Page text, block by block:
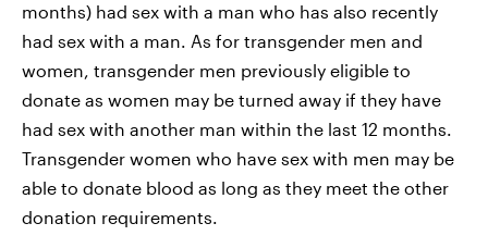
months) had sex with a man who has also recently
had sex with a man. As for transgender men and
women, transgender men previously eligible to
donate as women may be turned away if they have
had sex with another man within the last 12 months.
Transgender women who have sex with men may be
able to donate blood as long as they meet the other
donation requirements.